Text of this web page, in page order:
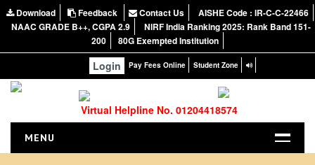
Download Feedback Contact Us
AISHE Code : IR-C-C-22466
NAAC GRADE B++, CGPA 2.9
NIRF India Ranking 2025: Rank Band 151-
200
80G Exempted Institution
Login Pay Fees Online Student Zone
Virtual Helpline No. 01204418574
MENU